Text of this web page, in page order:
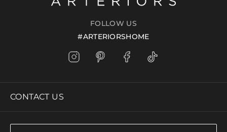
FOLLOW US
#ARTERIORSHOME
CONTACT US